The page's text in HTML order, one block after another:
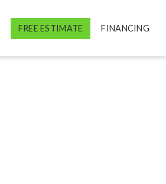
FREE ESTIMATE FINANCING